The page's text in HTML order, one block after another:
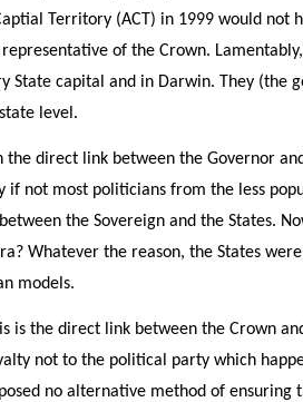
Territory (ACT) in 1999 would
of the Crown.
State capital and in Darwin. They
level.
the direct link between the Governor
if not most politicians from the less
the Sovereign and the States.
Whatever the reason, the States
models.
is the direct link between the Crown
not to the political party which
no alternative method of ensuring